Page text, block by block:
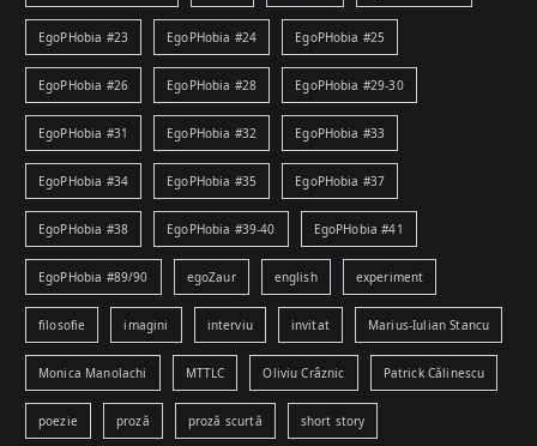
EgoPHobia #23 EgoPHobia #24 EgoPHobia #25
EgoPHobia #26 EgoPHobia #28 EgoPHobia #29-30
EgoPHobia #31 EgoPHobia #32 EgoPHobia #33
EgoPHobia #34 EgoPHobia #35 EgoPHobia #37
EgoPHobia #38 EgoPHobia #39-40 EgoPHobia #41
EgoPHobia #89/90 egoZaur english experiment
filosofie imagini interviu invitat Marius-Iulian Stancu
Monica Manolachi MTTLC Oliviu Crâznic Patrick Călinescu
poezie proză proză scurtă short story